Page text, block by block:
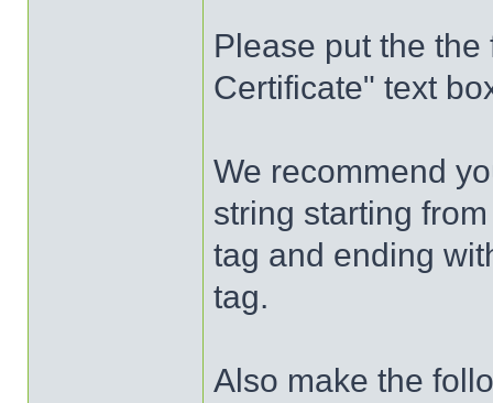
Please put the
Certificate" text
We recommend
string starting
tag and ending
tag.
Also make the